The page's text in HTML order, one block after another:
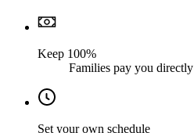
Keep 100%
Families pay you directly
Set your own schedule